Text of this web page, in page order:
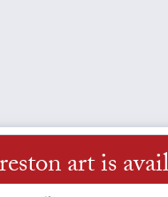
art is